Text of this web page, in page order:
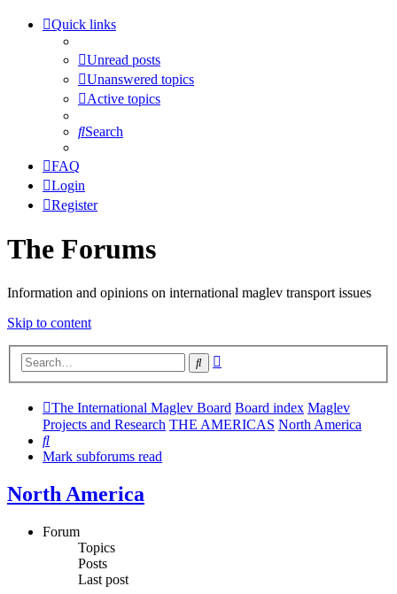
Quick links
Unread posts
Unanswered topics
Active topics
Search
FAQ
Login
Register
The Forums
Information and opinions on international maglev transport issues
Skip to content
Search
The International Maglev Board Board index Maglev
Projects and Research THE AMERICAS North America
Search
Mark subforums read
North America
Forum
Topics
Posts
Last post